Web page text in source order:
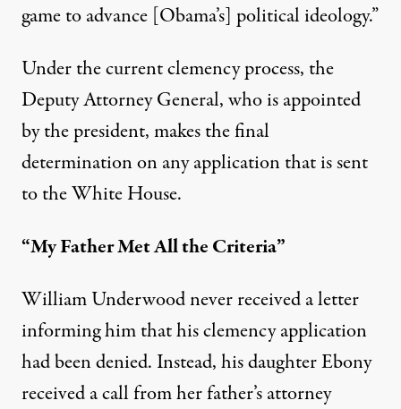
game to advance [Obama’s] political ideology.”
Under thecurrent clemency process, the
Deputy Attorney General, who is appointed
by the president, makes the final
determination on any application that is sent
to the White House.
“My Father Met All the Criteria”
William Underwood never received a letter
informing him that his clemency application
had been denied. Instead, his daughter Ebony
received a call from her father’s attorney